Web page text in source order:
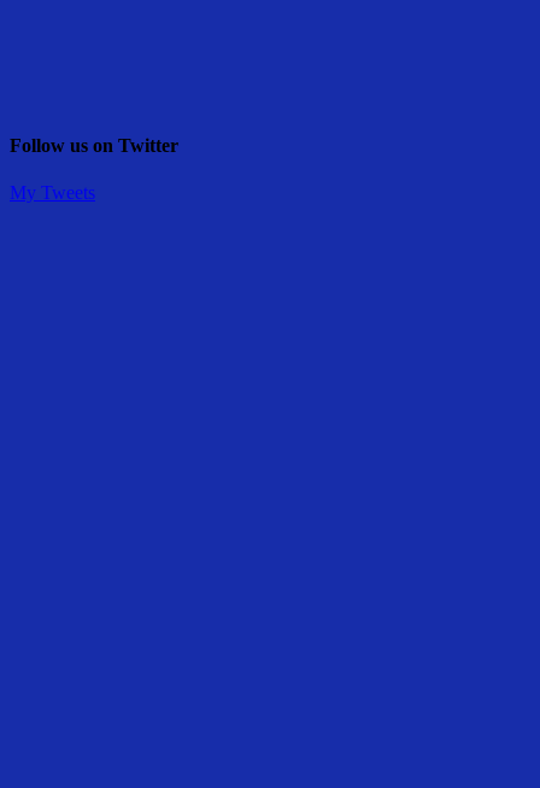
Follow us on Twitter
My Tweets